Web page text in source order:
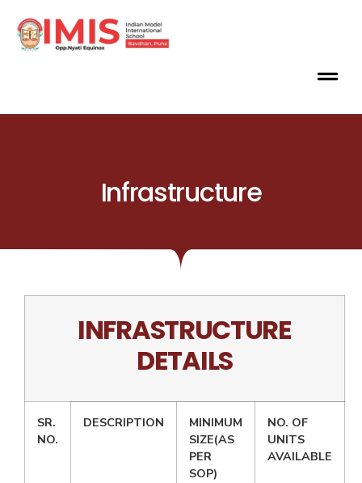
Infrastructure
INFRASTRUCTURE
DETAILS
SR.
NO.
DESCRIPTION
MINIMUM
SIZE(AS
PER
SOP)
NO. OF
UNITS
AVAILABLE